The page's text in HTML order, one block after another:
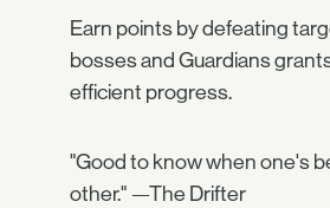
Earn points by defeating
bosses and Guardians
efficient progress.
"Good to know when one's
other." —The Drifter